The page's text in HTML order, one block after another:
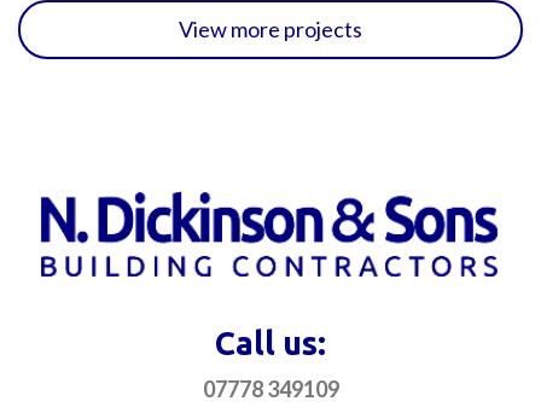
View more projects
Call us:
07778 349109